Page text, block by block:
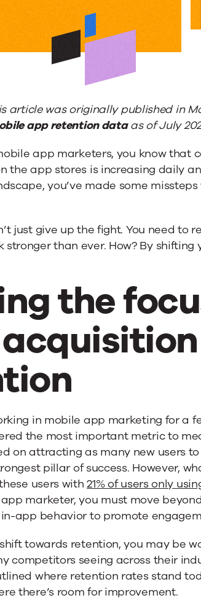
article was originally published in
app retention dataas of July
app marketers, you know that
the app stores is increasing daily
you’ve made some
just give up the fight. You need to
stronger than ever. How? By
the
in mobile app marketing for a
the most important metric to
on attracting as many new users
pillar of success. However,
users with21% of users only
marketer, you must move
app behavior to promote
towards retention, you may be
competitors seeing across their
where retention rates stand
there’s room for improvement.